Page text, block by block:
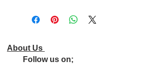
About Us
Follow us on;